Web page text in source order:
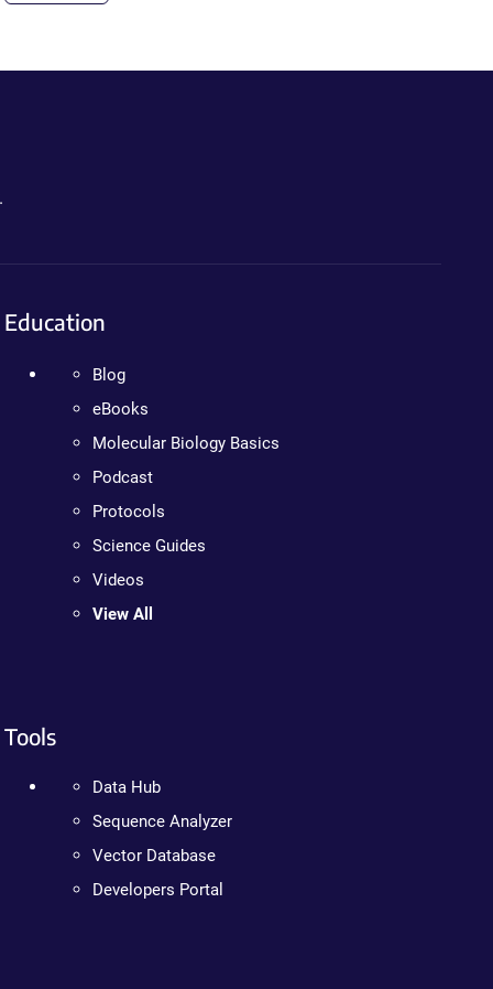
Education
Blog
eBooks
Molecular Biology Basics
Podcast
Protocols
Science Guides
Videos
View All
Tools
Data Hub
Sequence Analyzer
Vector Database
Developers Portal